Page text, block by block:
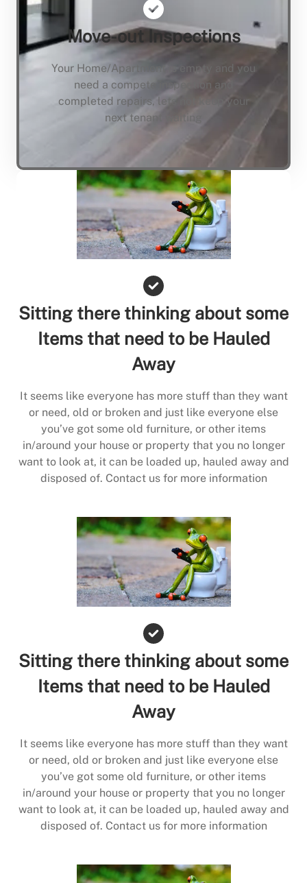
Move-out Inspections
Your Home/Apartment is empty and you
need a compete inspection and
completed repairs, lets not keep your
next tenant waiting
Sitting there thinking about some
Items that need to be Hauled
Away
It seems like everyone has more stuff than they want
or need, old or broken and just like everyone else
you’ve got some old furniture, or other items
in/around your house or property that you no longer
want to look at, it can be loaded up, hauled away and
disposed of. Contact us for more information
Sitting there thinking about some
Items that need to be Hauled
Away
It seems like everyone has more stuff than they want
or need, old or broken and just like everyone else
you’ve got some old furniture, or other items
in/around your house or property that you no longer
want to look at, it can be loaded up, hauled away and
disposed of. Contact us for more information